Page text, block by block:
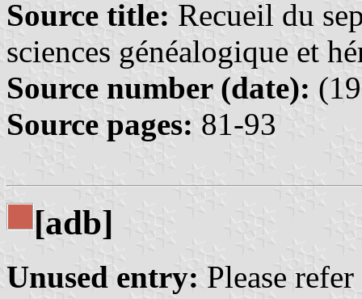
Source title: Recueil du
sciences généalogique et
Source number (date):
Source pages: 81-93
[adb]
Unused entry: Please